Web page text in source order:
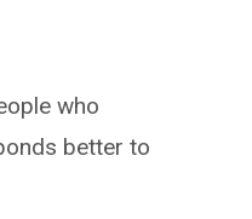
who
better to